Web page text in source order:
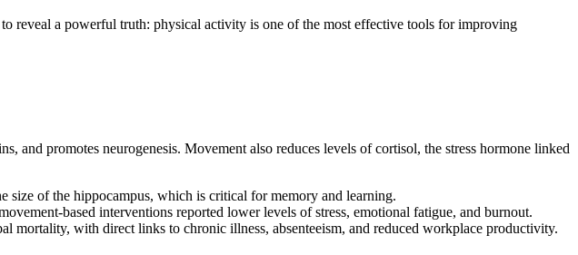
reveal a powerful truth: physical activity is one of the most effective tools for improving
and promotes neurogenesis. Movement also reduces levels of cortisol, the stress hormone linked
size of the hippocampus, which is critical for memory and learning.
based interventions reported lower levels of stress, emotional fatigue, and burnout.
mortality, with direct links to chronic illness, absenteeism, and reduced workplace productivity.